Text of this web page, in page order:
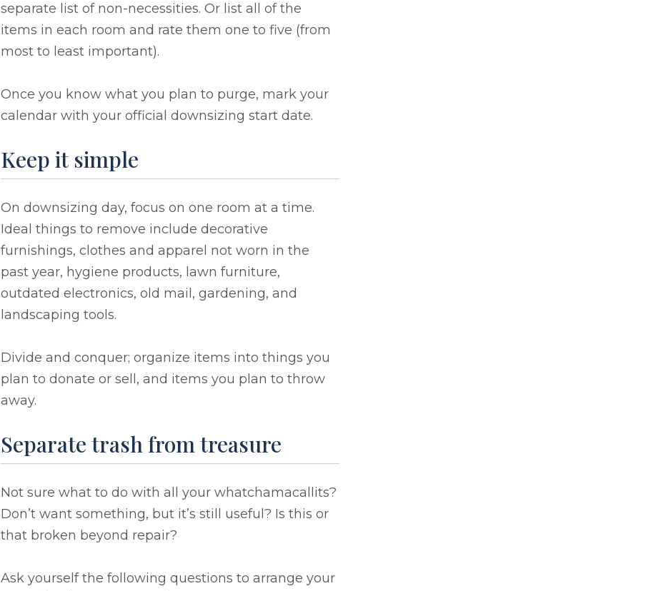
separate list of non-necessities. Or list all of the
items in each room and rate them one to five (from
most to least important).
Once you know what you plan to purge, mark your
calendar with your official downsizing start date.
Keep it simple
On downsizing day, focus on one room at a time.
Ideal things to remove include decorative
furnishings, clothes and apparel not worn in the
past year, hygiene products, lawn furniture,
outdated electronics, old mail, gardening, and
landscaping tools.
Divide and conquer; organize items into things you
plan to donate or sell, and items you plan to throw
away.
Separate trash from treasure
Not sure what to do with all your whatchamacallits?
Don’t want something, but it’s still useful? Is this or
that broken beyond repair?
Ask yourself the following questions to arrange your